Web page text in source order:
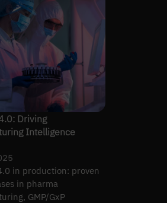
Driving
Intelligence
in production: proven
in pharma
GMP/GxP